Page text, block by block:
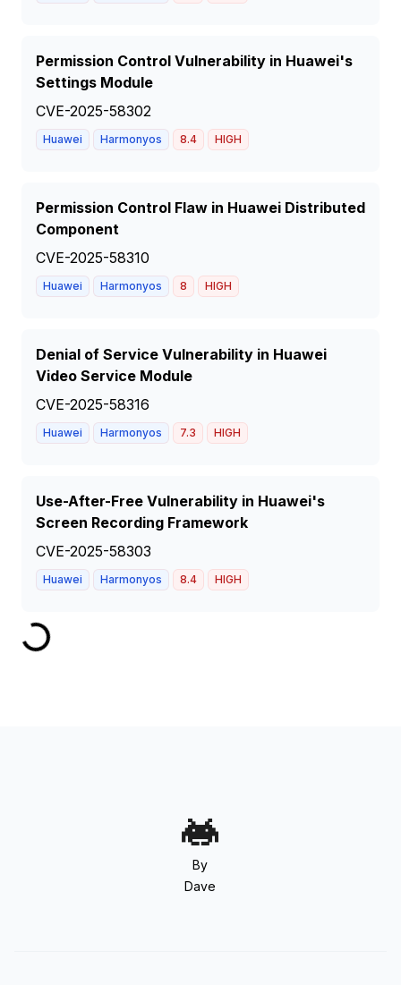
Permission Control Vulnerability in Huawei's
Settings Module
CVE-2025-58302
Huawei Harmonyos 8.4 HIGH
Permission Control Flaw in Huawei Distributed
Component
CVE-2025-58310
Huawei Harmonyos 8 HIGH
Denial of Service Vulnerability in Huawei
Video Service Module
CVE-2025-58316
Huawei Harmonyos 7.3 HIGH
Use-After-Free Vulnerability in Huawei's
Screen Recording Framework
CVE-2025-58303
Huawei Harmonyos 8.4 HIGH
By
Dave